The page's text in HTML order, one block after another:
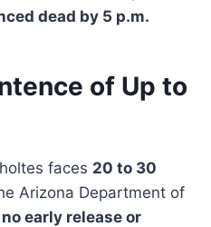
dead by 5 p.m.
of Up to
faces 20 to 30
Arizona Department of
no early release or